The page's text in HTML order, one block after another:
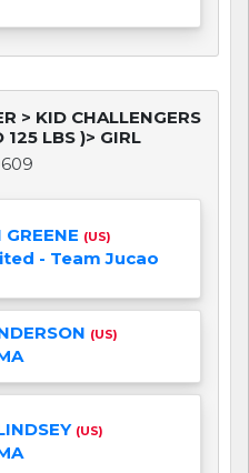
> KID CHALLENGERS
125 LBS )> GIRL
(US)
- Team Jucao
(US)
(US)